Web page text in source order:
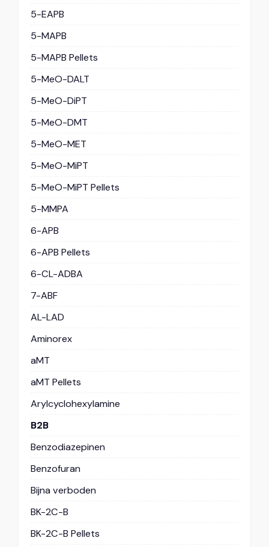
5-EAPB
5-MAPB
5-MAPB Pellets
5-MeO-DALT
5-MeO-DiPT
5-MeO-DMT
5-MeO-MET
5-MeO-MiPT
5-MeO-MiPT Pellets
5-MMPA
6-APB
6-APB Pellets
6-CL-ADBA
7-ABF
AL-LAD
Aminorex
aMT
aMT Pellets
Arylcyclohexylamine
B2B
Benzodiazepinen
Benzofuran
Bijna verboden
BK-2C-B
BK-2C-B Pellets